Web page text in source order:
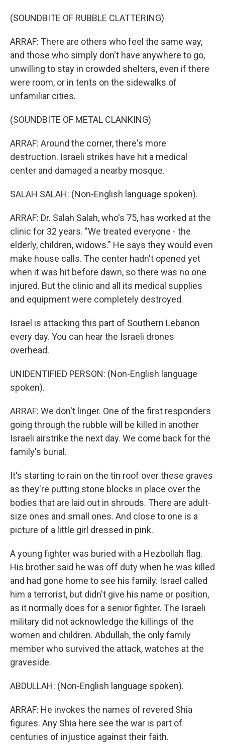
(SOUNDBITE OF RUBBLE CLATTERING)
ARRAF: There are others who feel the same way,
and those who simply don't have anywhere to go,
unwilling to stay in crowded shelters, even if there
were room, or in tents on the sidewalks of
unfamiliar cities.
(SOUNDBITE OF METAL CLANKING)
ARRAF: Around the corner, there's more
destruction. Israeli strikes have hit a medical
center and damaged a nearby mosque.
SALAH SALAH: (Non-English language spoken).
ARRAF: Dr. Salah Salah, who's 75, has worked at the
clinic for 32 years. "We treated everyone - the
elderly, children, widows." He says they would even
make house calls. The center hadn't opened yet
when it was hit before dawn, so there was no one
injured. But the clinic and all its medical supplies
and equipment were completely destroyed.
Israel is attacking this part of Southern Lebanon
every day. You can hear the Israeli drones
overhead.
UNIDENTIFIED PERSON: (Non-English language
spoken).
ARRAF: We don't linger. One of the first responders
going through the rubble will be killed in another
Israeli airstrike the next day. We come back for the
family's burial.
It's starting to rain on the tin roof over these graves
as they're putting stone blocks in place over the
bodies that are laid out in shrouds. There are adult-
size ones and small ones. And close to one is a
picture of a little girl dressed in pink.
A young fighter was buried with a Hezbollah flag.
His brother said he was off duty when he was killed
and had gone home to see his family. Israel called
him a terrorist, but didn't give his name or position,
as it normally does for a senior fighter. The Israeli
military did not acknowledge the killings of the
women and children. Abdullah, the only family
member who survived the attack, watches at the
graveside.
ABDULLAH: (Non-English language spoken).
ARRAF: He invokes the names of revered Shia
figures. Any Shia here see the war is part of
centuries of injustice against their faith.